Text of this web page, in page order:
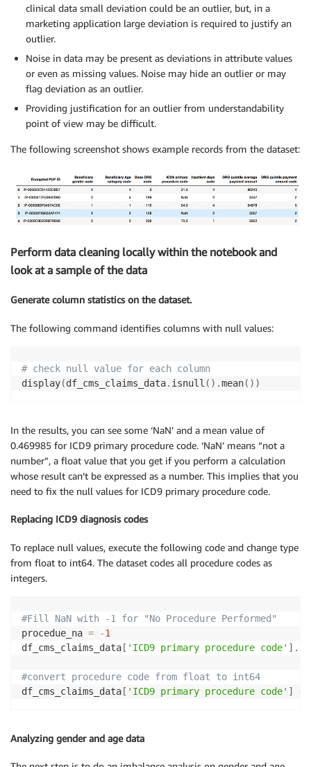
clinical data small deviation could be an outlier, but, in a
marketing application large deviation is required to justify an
outlier.
Noise in data may be present as deviations in attribute values
or even as missing values. Noise may hide an outlier or may
flag deviation as an outlier.
Providing justification for an outlier from understandability
point of view may be difficult.
The following screenshot shows example records from the dataset:
Perform data cleaning locally within the notebook and
look at a sample of the data
Generate column statistics on the dataset.
The following command identifies columns with null values:
# check null value for each column
display(df_cms_claims_data. isnull ( ) .mean( ) )
In the results, you can see some ‘NaN’ and a mean value of
0.469985 for ICD9 primary procedure code. ‘NaN’ means “not a
number”, a float value that you get if you perform a calculation
whose result can’t be expressed as a number. This implies that you
need to fix the null values for ICD9 primary procedure code.
Replacing ICD9 diagnosis codes
To replace null values, execute the following code and change type
from float to int64. The dataset codes all procedure codes as
integers.
#Fill NaN with -1 for "No Procedure Performed"
procedue_na = -1
df_cms_claims_data [ 'ICD9 primary procedure code' ] .
#convert procedure code from float to int64
df_cms_claims_data [ 'ICD9 primary procedure code' ] =
Analyzing gender and age data